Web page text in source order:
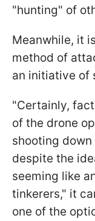
"hunting" of
Meanwhile, it
method of
an initiative of
"Certainly,
of the drone
shooting down
despite the
seeming like
tinkerers," it
one of the